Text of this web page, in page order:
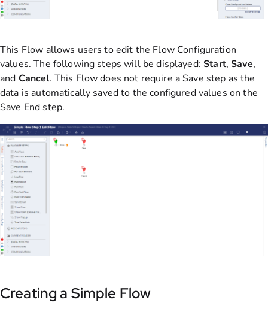
This Flow allows users to edit the Flow Configuration
values. The following steps will be displayed:Start,Save,
and Cancel. This Flow does not require a Save step as the
data is automatically saved to the configured values on the
Save End step.
Creating a Simple Flow